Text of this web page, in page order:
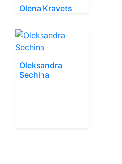
Olena Kravets
Oleksandra
Sechina